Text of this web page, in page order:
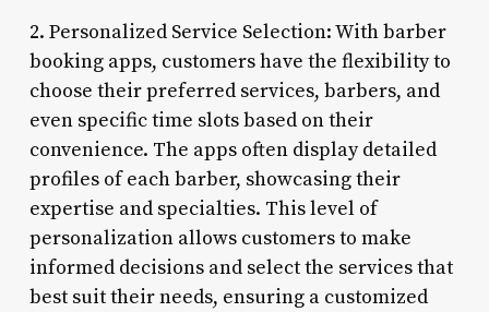
2. Personalized Service Selection: With barber
booking apps, customers have the flexibility to
choose their preferred services, barbers, and
even specific time slots based on their
convenience. The apps often display detailed
profiles of each barber, showcasing their
expertise and specialties. This level of
personalization allows customers to make
informed decisions and select the services that
best suit their needs, ensuring a customized